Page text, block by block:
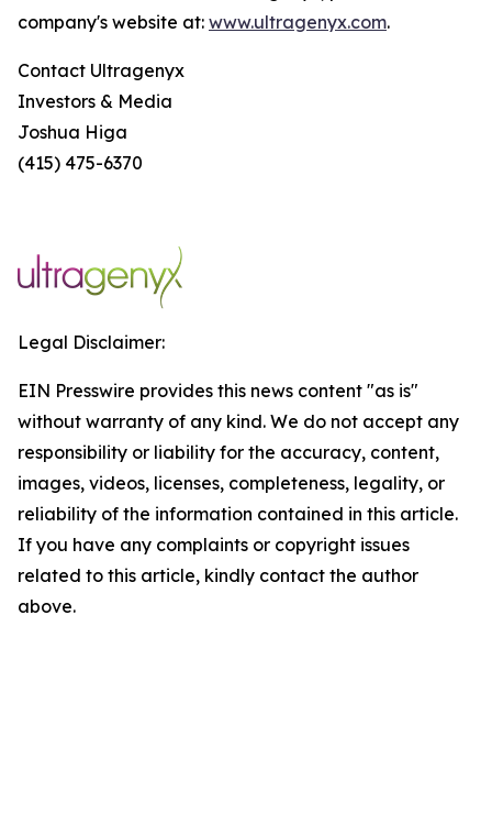
company's website at: www.ultragenyx.com.
Contact Ultragenyx
Investors & Media
Joshua Higa
(415) 475-6370
Legal Disclaimer:
EIN Presswire provides this news content "as is"
without warranty of any kind. We do not accept any
responsibility or liability for the accuracy, content,
images, videos, licenses, completeness, legality, or
reliability of the information contained in this article.
If you have any complaints or copyright issues
related to this article, kindly contact the author
above.